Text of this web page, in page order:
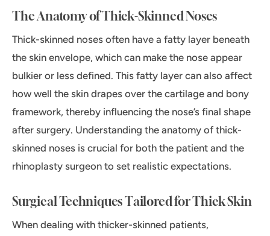
The Anatomy of Thick-Skinned Noses
Thick-skinned noses often have a fatty layer beneath
the skin envelope, which can make the nose appear
bulkier or less defined. This fatty layer can also affect
how well the skin drapes over the cartilage and bony
framework, thereby influencing the nose’s final shape
after surgery. Understanding the anatomy of thick-
skinned noses is crucial for both the patient and the
rhinoplasty surgeon to set realistic expectations.
Surgical Techniques Tailored for Thick Skin
When dealing with thicker-skinned patients,